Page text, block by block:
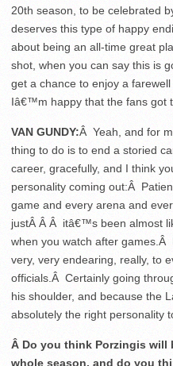
20th season, to be celebrated
deserves this type of happy
about being an all-time great
shot, when you can say this is
get a chance to enjoy a
Iâ€™m happy that the fans got
VAN GUNDY:Â Yeah, and for
thing to do is to end a storied
career, gracefully, and I think
personality coming out:Â
game and every arena and
justÂ Â Â itâ€™s been almost
when you watch after games.Â
very, very endearing, really, to
officials.Â Certainly going
his shoulder, and because the
absolutely the right personality
Â Do you think Porzingis will
whole season, and do you